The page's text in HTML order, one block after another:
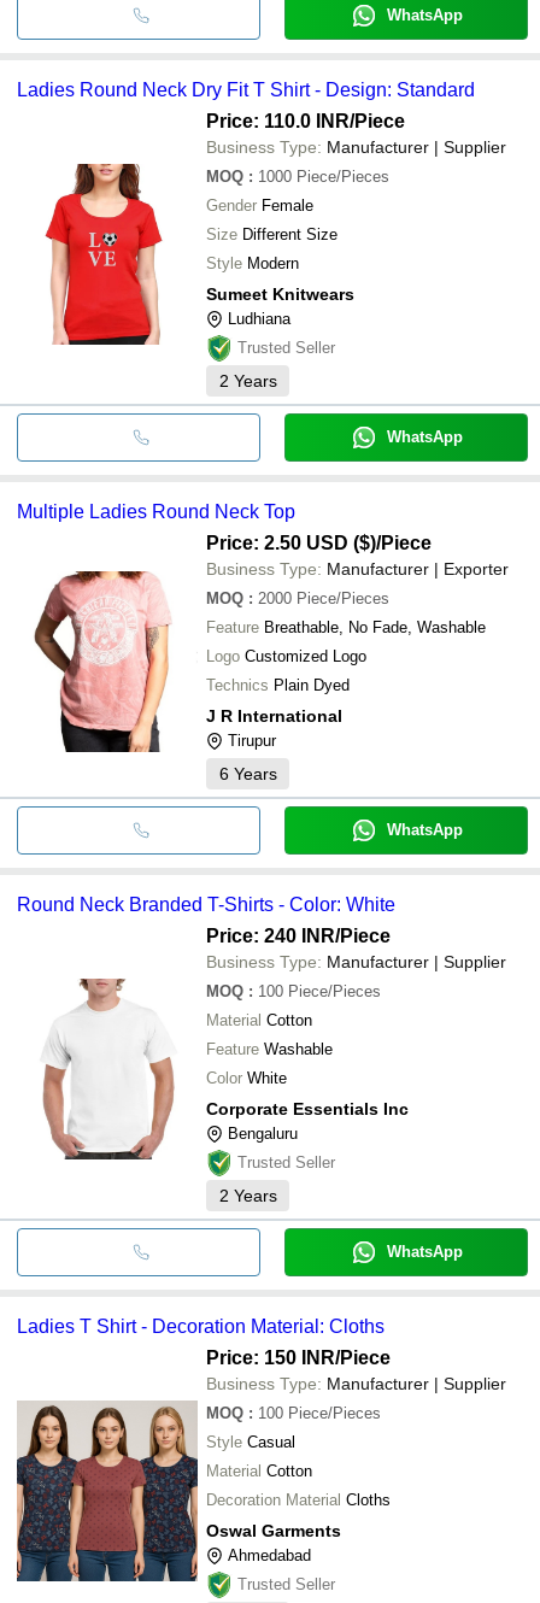
WhatsApp
Ladies Round Neck Dry Fit T Shirt - Design: Standard
Price: 110.0 INR/Piece
Business Type: Manufacturer | Supplier
MOQ : 1000 Piece/Pieces
Gender Female
Size Different Size
Style Modern
Sumeet Knitwears
Ludhiana
Trusted Seller
2 Years
WhatsApp
Multiple Ladies Round Neck Top
Price: 2.50 USD ($)/Piece
Business Type: Manufacturer | Exporter
MOQ : 2000 Piece/Pieces
Feature Breathable, No Fade, Washable
Logo Customized Logo
Technics Plain Dyed
J R International
Tirupur
6 Years
WhatsApp
Round Neck Branded T-Shirts - Color: White
Price: 240 INR/Piece
Business Type: Manufacturer | Supplier
MOQ : 100 Piece/Pieces
Material Cotton
Feature Washable
Color White
Corporate Essentials Inc
Bengaluru
Trusted Seller
2 Years
WhatsApp
Ladies T Shirt - Decoration Material: Cloths
Price: 150 INR/Piece
Business Type: Manufacturer | Supplier
MOQ : 100 Piece/Pieces
Style Casual
Material Cotton
Decoration Material Cloths
Oswal Garments
Ahmedabad
Trusted Seller